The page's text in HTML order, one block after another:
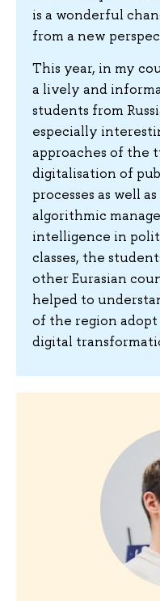
is a wonderful
from a new
This year, in my
a lively and
students from
especially
approaches of the
digitalisation of
processes as well
algorithmic
intelligence in
classes, the
other Eurasian
helped to
of the region
digital